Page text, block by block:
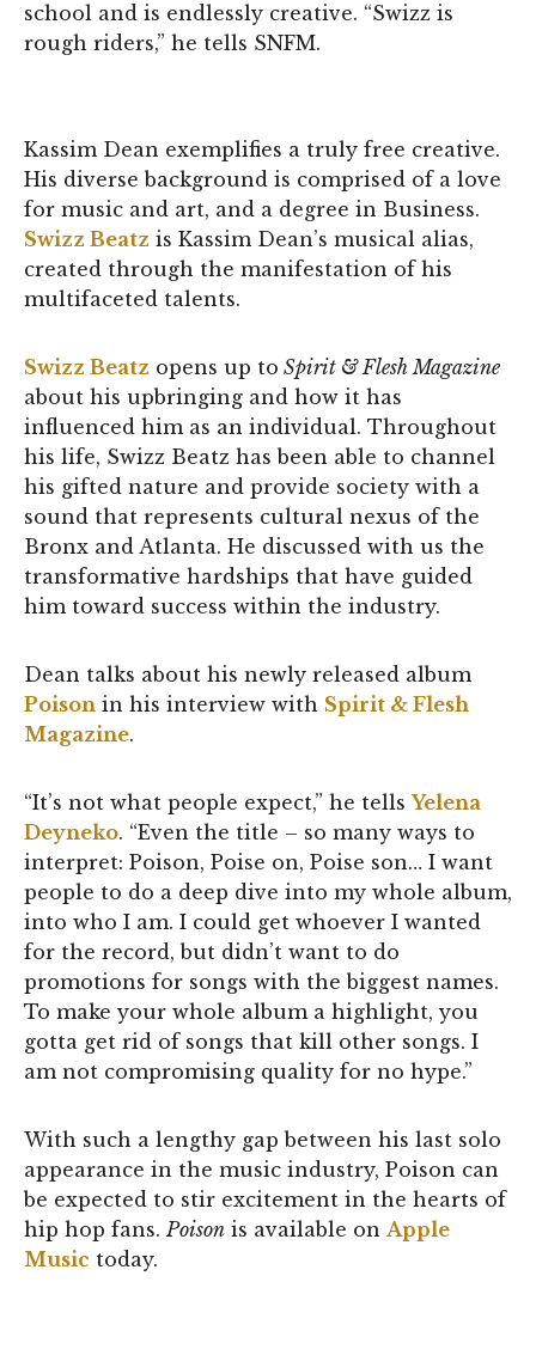
school and is endlessly creative. “Swizz is
rough riders,” he tells SNFM.
Kassim Dean exemplifies a truly free creative.
His diverse background is comprised of a love
for music and art, and a degree in Business.
Swizz Beatz is Kassim Dean’s musical alias,
created through the manifestation of his
multifaceted talents.
Swizz Beatz opens up to Spirit & Flesh Magazine
about his upbringing and how it has
influenced him as an individual. Throughout
his life, Swizz Beatz has been able to channel
his gifted nature and provide society with a
sound that represents cultural nexus of the
Bronx and Atlanta. He discussed with us the
transformative hardships that have guided
him toward success within the industry.
Dean talks about his newly released album
Poison in his interview with Spirit & Flesh
Magazine.
“It’s not what people expect,” he tellsYelena
Deyneko. “Even the title – so many ways to
interpret: Poison, Poise on, Poise son… I want
people to do a deep dive into my whole album,
into who I am. I could get whoever I wanted
for the record, but didn’t want to do
promotions for songs with the biggest names.
To make your whole album a highlight, you
gotta get rid of songs that kill other songs. I
am not compromising quality for no hype.”
With such a lengthy gap between his last solo
appearance in the music industry, Poison can
be expected to stir excitement in the hearts of
hip hop fans.Poison is available on Apple
Music today.